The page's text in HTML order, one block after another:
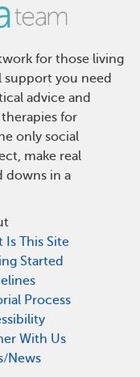
for those living
you need
advice and
for
only social
make real
downs in a
Is This Site
Started
Process
With Us
News